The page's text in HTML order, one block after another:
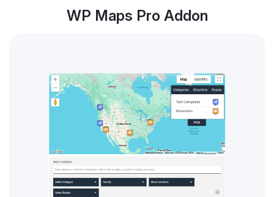
WP Maps Pro Addon